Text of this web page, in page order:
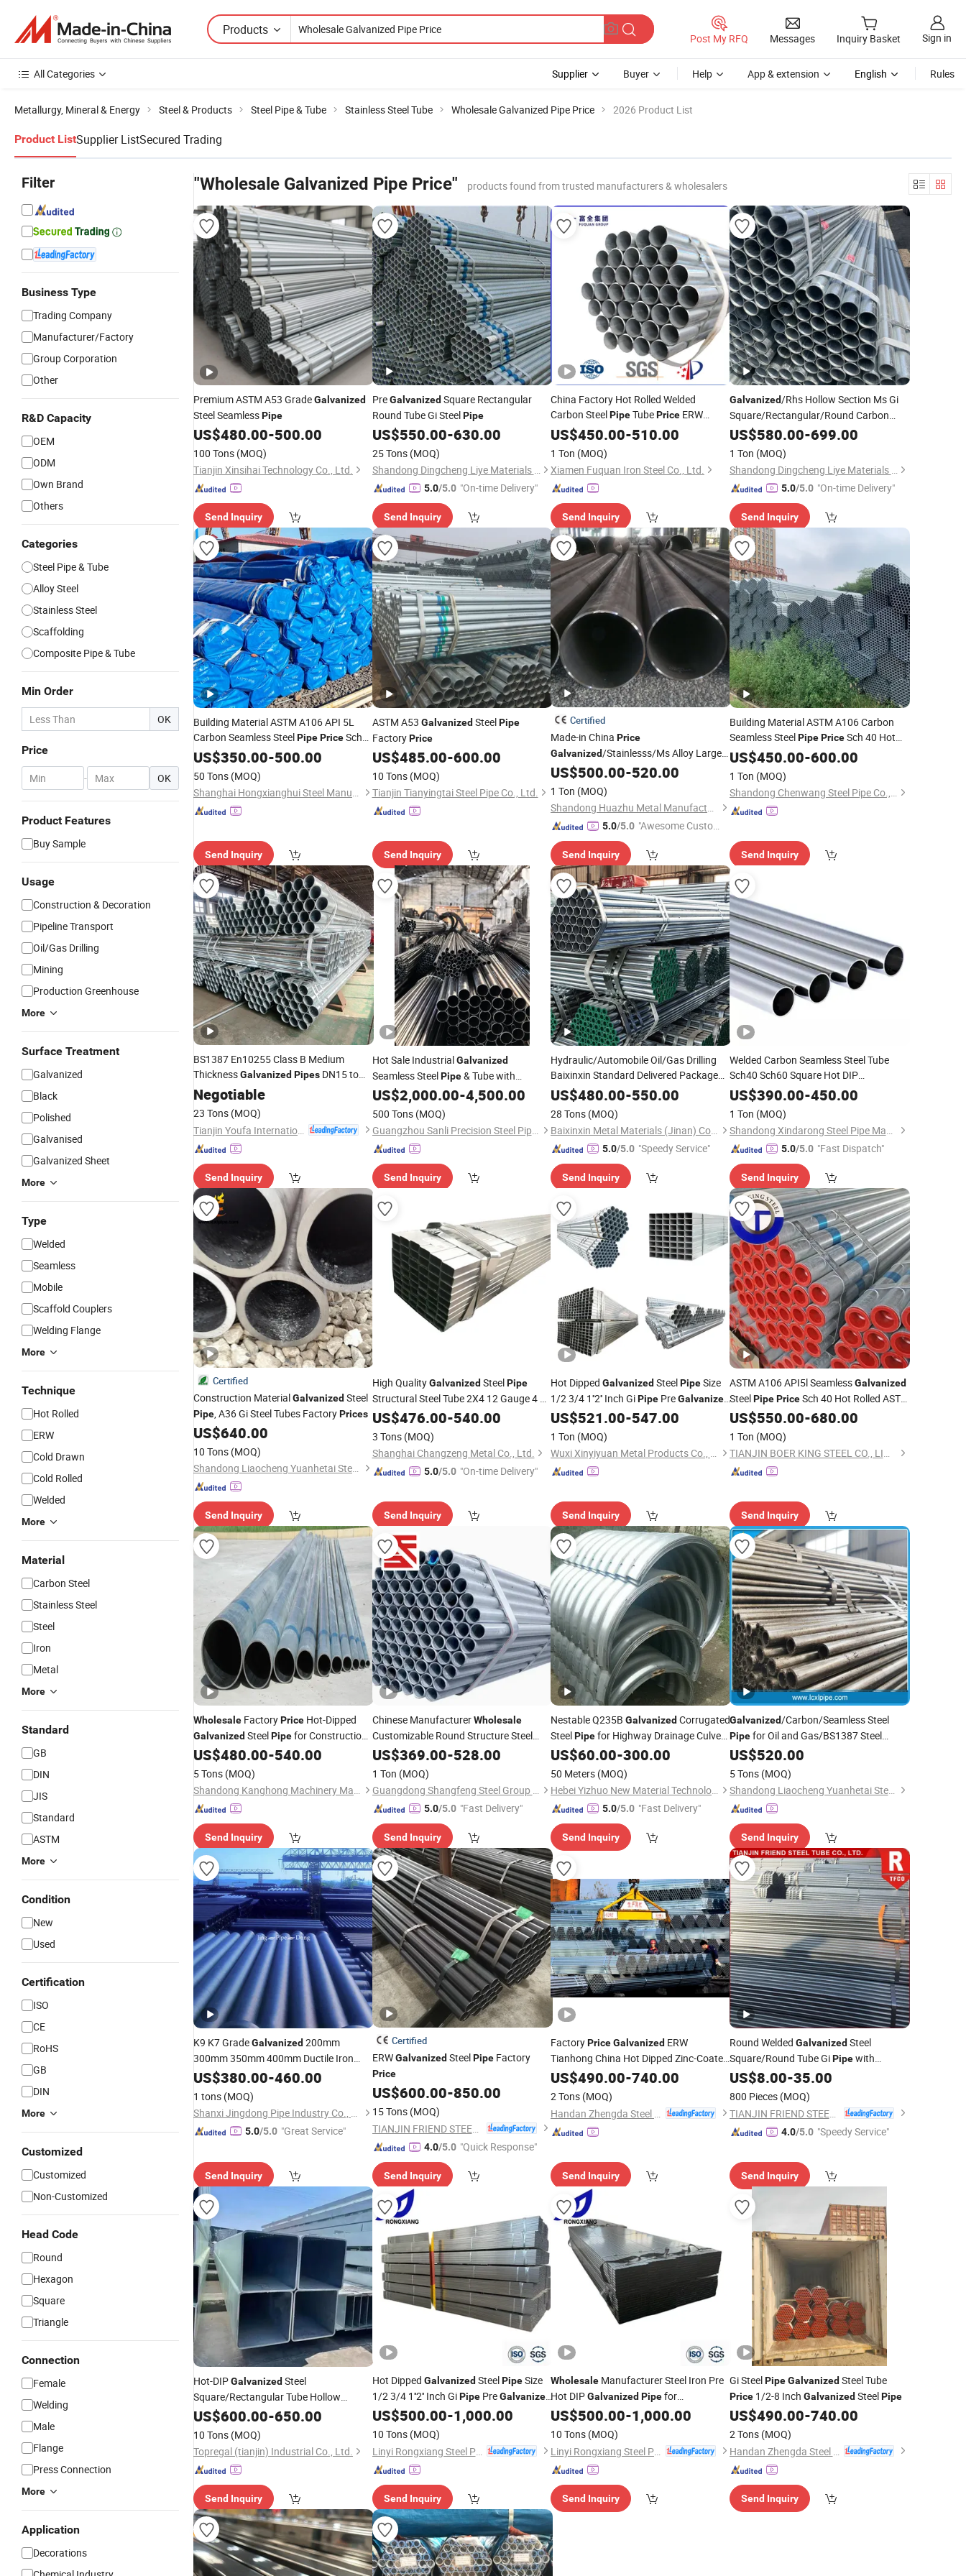
Products
Post My RFQ Messages Inquiry Basket Sign in
All Categories Supplier Buyer Help App & extension English Rules
Metallurgy, Mineral & Energy Steel & Products Steel Pipe & Tube Stainless Steel Tube Wholesale Galvanized Pipe Price 2026 Product List
Product ListSupplier ListSecured Trading
Filter
Business Type
Trading Company
Manufacturer/Factory
Group Corporation
Other
R&D Capacity
OEM
ODM
Own Brand
Others
Categories
Steel Pipe & Tube
Alloy Steel
Stainless Steel
Scaffolding
Composite Pipe & Tube
Min Order
OK
Price
- OK
Product Features
Buy Sample
Usage
Construction & Decoration
Pipeline Transport
Oil/Gas Drilling
Mining
Production Greenhouse
More
Surface Treatment
Galvanized
Black
Polished
Galvanised
Galvanized Sheet
More
Type
Welded
Seamless
Mobile
Scaffold Couplers
Welding Flange
More
Technique
Hot Rolled
ERW
Cold Drawn
Cold Rolled
Welded
More
Material
Carbon Steel
Stainless Steel
Steel
Iron
Metal
More
Standard
GB
DIN
JIS
Standard
ASTM
More
Condition
New
Used
Certification
ISO
CE
RoHS
GB
DIN
More
Customized
Customized
Non-Customized
Head Code
Round
Hexagon
Square
Triangle
Connection
Female
Welding
Male
Flange
Press Connection
More
Application
Decorations
"Wholesale Galvanized Pipe Price" products found from trusted manufacturers & wholesalers
Premium ASTM A53 GradeGalvanized
Steel SeamlessPipe
US$480.00-500.00
100 Tons (MOQ)
Tianjin Xinsihai Technology Co., Ltd.
Send Inquiry
PreGalvanizedSquare Rectangular
Round Tube Gi SteelPipe
US$550.00-630.00
25 Tons (MOQ)
Shandong Dingcheng Liye Materials Co., Ltd.
5.0/5.0 "On-time Delivery"
Send Inquiry
China Factory Hot Rolled Welded
Carbon SteelPipeTubePrice ERW
GalvanizedSteel PipeFitting
US$450.00-510.00
1 Ton (MOQ)
Xiamen Fuquan Iron Steel Co., Ltd.
Send Inquiry
Galvanized/Rhs Hollow Section Ms Gi
Square/Rectangular/Round Carbon
SteelPipe/Stainless SteelPipe
US$580.00-699.00
1 Ton (MOQ)
Shandong Dingcheng Liye Materials Co., Ltd.
5.0/5.0 "On-time Delivery"
Send Inquiry
Building Material ASTM A106 API 5L
Carbon Seamless SteelPipePriceSch
40 Hot Rolled Black Steel Tube ASTM
Fob Price
US$350.00-500.00
50 Tons (MOQ)
Shanghai Hongxianghui Steel Manufacturing Co., Ltd.
Send Inquiry
ASTM A53 GalvanizedSteelPipe
FactoryPrice
US$485.00-600.00
10 Tons (MOQ)
Tianjin Tianyingtai Steel Pipe Co., Ltd.
Send Inquiry
Certified
Made-in China Price
Galvanized/Stainlesss/Ms Alloy Large
Diameter Thick Wall Boiler Carbon
Seamless Steel Tube
US$500.00-520.00
1 Ton (MOQ)
Shandong Huazhu Metal Manufacture Co., Ltd.
5.0/5.0 "Awesome Custome
Send Inquiry
Building Material ASTM A106 Carbon
Seamless SteelPipe PriceSch 40 Hot
Rolled Black Steel Tube ASTM A53
US$450.00-600.00
1 Ton (MOQ)
Shandong Chenwang Steel Pipe Co., Ltd.
Send Inquiry
BS1387 En10255 Class B Medium
ThicknessGalvanized Pipes DN15 to
DN 100mm Carbon Steel
Negotiable
23 Tons (MOQ)
Send Inquiry
Hot Sale IndustrialGalvanized
Seamless SteelPipe& Tube with
CompetitivePrice
US$2,000.00-4,500.00
500 Tons (MOQ)
Guangzhou Sanli Precision Steel Pipe Processing Factory
Send Inquiry
Hydraulic/Automobile Oil/Gas Drilling
Baixinxin Standard Delivered Package
WholesaleSteel TubeGalvanized
US$480.00-550.00
28 Tons (MOQ)
Baixinxin Metal Materials (Jinan) Co., Ltd.
5.0/5.0 "Speedy Service"
Send Inquiry
Welded Carbon Seamless Steel Tube
Sch40 Sch60 Square Hot DIP
GalvanizedSteel PipeFactory
304/304L/316/316L Cold Rolled 2b Ba
8K Surface Seamed
US$390.00-450.00
1 Ton (MOQ)
Shandong Xindarong Steel Pipe Manufacturing Co., Ltd.
5.0/5.0 "Fast Dispatch"
Send Inquiry
Certified
Construction MaterialGalvanized Steel
Pipe, A36 Gi Steel Tubes FactoryPrices
US$640.00
10 Tons (MOQ)
Shandong Liaocheng Yuanhetai Steel Products Co., Ltd.
Send Inquiry
High QualityGalvanizedSteelPipe
Structural Steel Tube 2X4 12 Gauge 4 X
4 Inch Galvanized Steel Tubing
US$476.00-540.00
3 Tons (MOQ)
Shanghai Changzeng Metal Co., Ltd.
5.0/5.0 "On-time Delivery"
Send Inquiry
Hot Dipped Galvanized SteelPipeSize
1/2 3/4 1''2'' Inch GiPipe PreGalvanized
SteelPipe Price
US$521.00-547.00
1 Ton (MOQ)
Wuxi Xinyiyuan Metal Products Co., Ltd.
Send Inquiry
ASTM A106 API5l SeamlessGalvanized
SteelPipe PriceSch 40 Hot Rolled ASTM
A53GalvanizedSteelPipe
US$550.00-680.00
1 Ton (MOQ)
TIANJIN BOER KING STEEL CO., LIMITED
Send Inquiry
Wholesale FactoryPrice Hot-Dipped
Galvanized SteelPipefor Construction
Scaffolding & Water Supply
US$480.00-540.00
5 Tons (MOQ)
Shandong Kanghong Machinery Manufacturing Co., Ltd
Send Inquiry
Chinese ManufacturerWholesale
Customizable Round Structure Steel
TubeGalvanized SteelPipe
US$369.00-528.00
1 Ton (MOQ)
Guangdong Shangfeng Steel Group Co., Ltd.
5.0/5.0 "Fast Delivery"
Send Inquiry
Nestable Q235B Galvanized Corrugated
SteelPipefor Highway Drainage Culvert
Wholesale
US$60.00-300.00
50 Meters (MOQ)
Hebei Yizhuo New Material Technology Co., Ltd.
5.0/5.0 "Fast Delivery"
Send Inquiry
Galvanized/Carbon/Seamless Steel
Pipefor Oil and Gas/BS1387 Steel
Pipe/ZincPipePrice
US$520.00
5 Tons (MOQ)
Shandong Liaocheng Yuanhetai Steel Products Co., Ltd.
Send Inquiry
K9 K7 GradeGalvanized 200mm
300mm 350mm 400mm Ductile Iron
PipeISO2531 C30 C40 K9 Di
Cement Coated Ductile Iron
US$380.00-460.00
1 tons (MOQ)
Shanxi Jingdong Pipe Industry Co., Ltd.
5.0/5.0 "Great Service"
Send Inquiry
Certified
ERWGalvanizedSteelPipeFactory
Price
US$600.00-850.00
15 Tons (MOQ)
TIANJIN FRIEND STEEL TUBE CO., LTD.
4.0/5.0 "Quick Response"
Send Inquiry
FactoryPriceGalvanized ERW
Tianhong China Hot Dipped Zinc-Coated
Heavy Duty Steel
Pipe
US$490.00-740.00
2 Tons (MOQ)
Send Inquiry
Round Welded GalvanizedSteel
Square/Round Tube GiPipewith
Factory Price
US$8.00-35.00
800 Pieces (MOQ)
TIANJIN FRIEND STEEL TUBE CO., LTD.
4.0/5.0 "Speedy Service"
Send Inquiry
Hot-DIPGalvanized Steel
Square/Rectangular Tube Hollow
Section Welded Gi SteelPipewith
Competitive
US$600.00-650.00
10 Tons (MOQ)
Topregal (tianjin) Industrial Co., Ltd.
Send Inquiry
Hot Dipped GalvanizedSteelPipeSize
1/2 3/4 1''2'' Inch GiPipePreGalvanized
SteelPipe Price
US$500.00-1,000.00
10 Tons (MOQ)
Linyi Rongxiang Steel Pipe Co., Ltd.
Send Inquiry
Wholesale Manufacturer Steel Iron Pre
Hot DIPGalvanized Pipefor
Greenhouse
US$500.00-1,000.00
10 Tons (MOQ)
Send Inquiry
Gi SteelPipe GalvanizedSteel Tube
Price1/2-8 Inch GalvanizedSteelPipe
US$490.00-740.00
2 Tons (MOQ)
Send Inquiry